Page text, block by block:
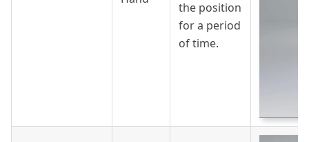
the position
for a period
of time.